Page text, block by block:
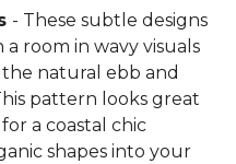
- These subtle designs
room in wavy visuals
natural ebb and
pattern looks great
a coastal chic
shapes into your